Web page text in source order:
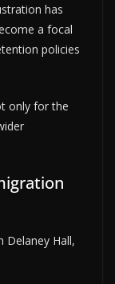
has
a focal
policies
only for the
Delaney Hall,